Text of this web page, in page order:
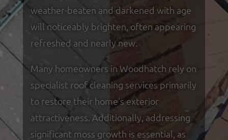
weather-beaten and darkened with age
will noticeably brighten, often appearing
refreshed and nearly new.
Many homeowners in Woodhatch rely on
specialist roof cleaning services primarily
to restore their home's exterior
attractiveness. Additionally, addressing
significant moss growth is essential, as